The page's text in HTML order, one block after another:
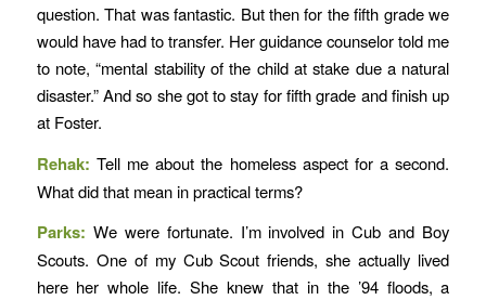
question. That was fantastic. But then for the fifth grade we
would have had to transfer. Her guidance counselor told me
to note, “mental stability of the child at stake due a natural
disaster.” And so she got to stay for fifth grade and finish up
at Foster.
Rehak: Tell me about the homeless aspect for a second.
What did that mean in practical terms?
Parks: We were fortunate. I’m involved in Cub and Boy
Scouts. One of my Cub Scout friends, she actually lived
here her whole life. She knew that in the ’94 floods, a